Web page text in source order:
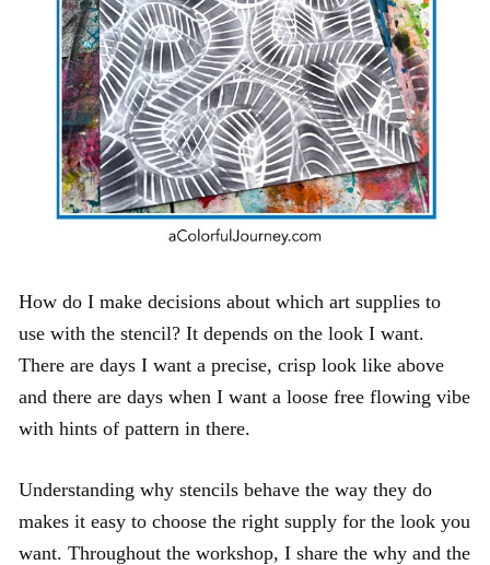
How do I make decisions about which art supplies to
use with the stencil? It depends on the look I want.
There are days I want a precise, crisp look like above
and there are days when I want a loose free flowing vibe
with hints of pattern in there.
Understanding why stencils behave the way they do
makes it easy to choose the right supply for the look you
want. Throughout the workshop, I share the why and the